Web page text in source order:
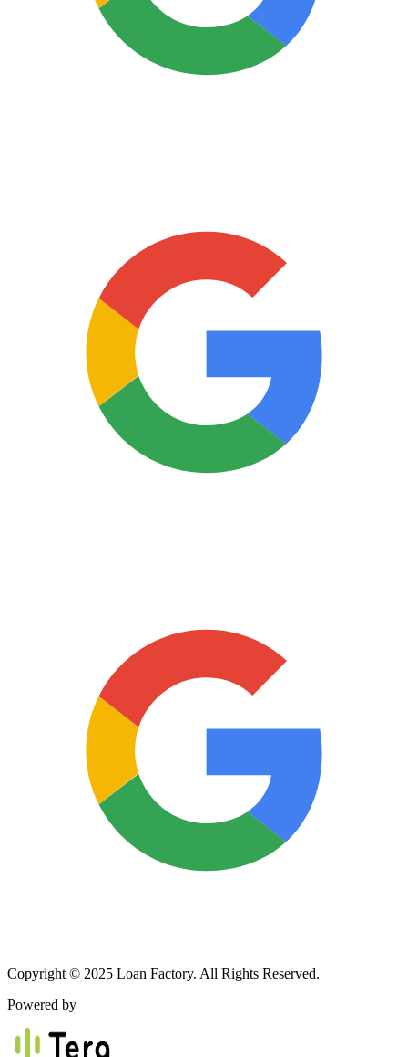
Copyright © 2025 Loan Factory. All Rights Reserved.
Powered by